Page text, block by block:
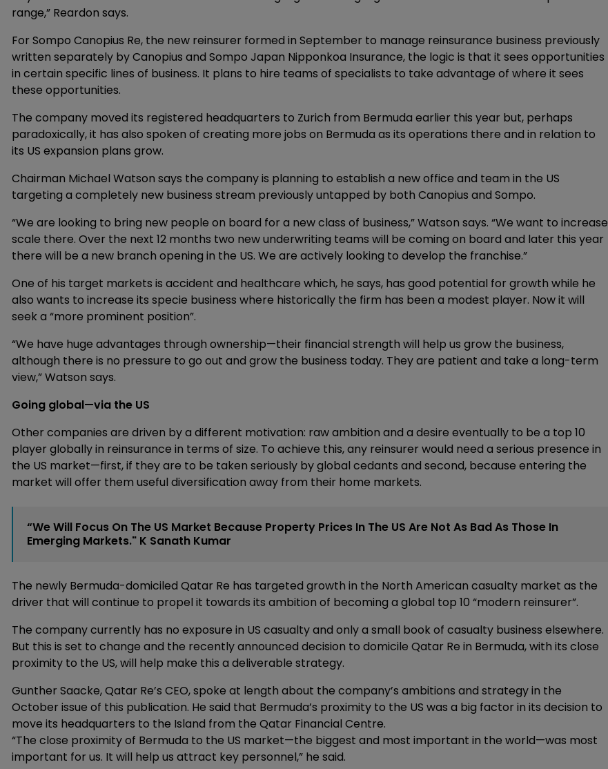
range,” Reardon says.
For Sompo Canopius Re, the new reinsurer formed in September to manage reinsurance business previously
written separately by Canopius and Sompo Japan Nipponkoa Insurance, the logic is that it sees opportunities
in certain specific lines of business. It plans to hire teams of specialists to take advantage of where it sees
these opportunities.
The company moved its registered headquarters to Zurich from Bermuda earlier this year but, perhaps
paradoxically, it has also spoken of creating more jobs on Bermuda as its operations there and in relation to
its US expansion plans grow.
Chairman Michael Watson says the company is planning to establish a new office and team in the US
targeting a completely new business stream previously untapped by both Canopius and Sompo.
“We are looking to bring new people on board for a new class of business,” Watson says. “We want to increase
scale there. Over the next 12 months two new underwriting teams will be coming on board and later this year
there will be a new branch opening in the US. We are actively looking to develop the franchise.”
One of his target markets is accident and healthcare which, he says, has good potential for growth while he
also wants to increase its specie business where historically the firm has been a modest player. Now it will
seek a “more prominent position”.
“We have huge advantages through ownership—their financial strength will help us grow the business,
although there is no pressure to go out and grow the business today. They are patient and take a long-term
view,” Watson says.
Going global—via the US
Other companies are driven by a different motivation: raw ambition and a desire eventually to be a top 10
player globally in reinsurance in terms of size. To achieve this, any reinsurer would need a serious presence in
the US market—first, if they are to be taken seriously by global cedants and second, because entering the
market will offer them useful diversification away from their home markets.
“We Will Focus On The US Market Because Property Prices In The US Are Not As Bad As Those In
Emerging Markets." K Sanath Kumar
The newly Bermuda-domiciled Qatar Re has targeted growth in the North American casualty market as the
driver that will continue to propel it towards its ambition of becoming a global top 10 “modern reinsurer”.
The company currently has no exposure in US casualty and only a small book of casualty business elsewhere.
But this is set to change and the recently announced decision to domicile Qatar Re in Bermuda, with its close
proximity to the US, will help make this a deliverable strategy.
Gunther Saacke, Qatar Re’s CEO, spoke at length about the company’s ambitions and strategy in the
October issue of this publication. He said that Bermuda’s proximity to the US was a big factor in its decision to
move its headquarters to the Island from the Qatar Financial Centre.
“The close proximity of Bermuda to the US market—the biggest and most important in the world—was most
important for us. It will help us attract key personnel,” he said.